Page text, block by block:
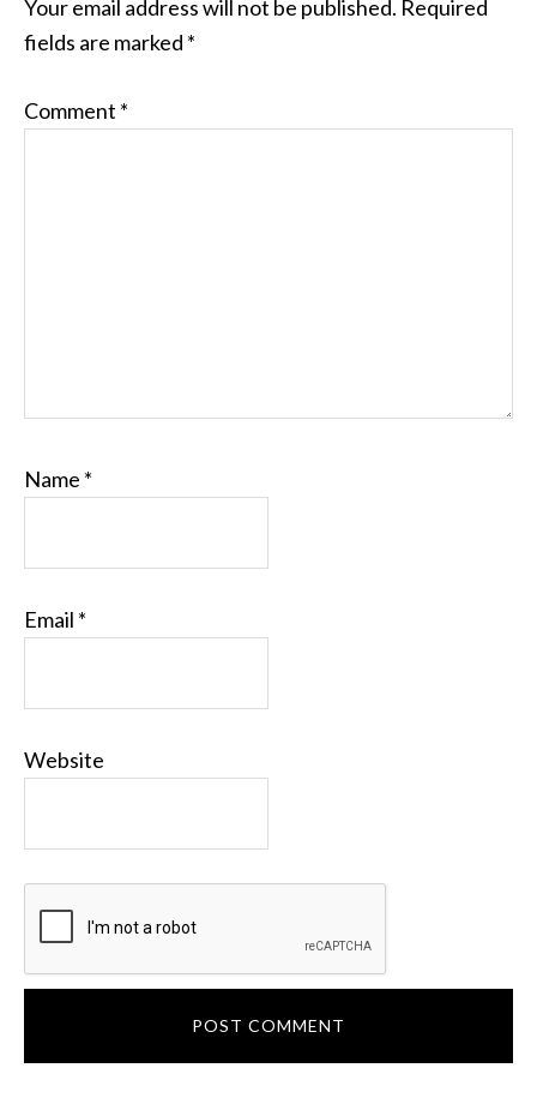
Your email address will not be published. Required
fields are marked *
Comment *
Name *
Email *
Website